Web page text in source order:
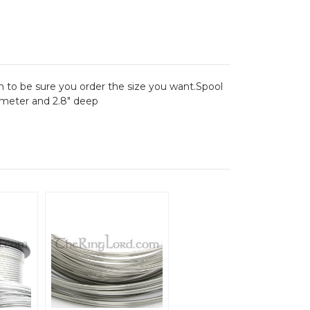
be sure you order the size you want.Spool
and 2.8" deep